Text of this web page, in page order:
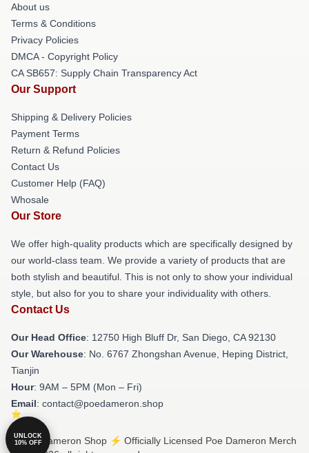
About us
Terms & Conditions
Privacy Policies
DMCA - Copyright Policy
CA SB657: Supply Chain Transparency Act
Our Support
Shipping & Delivery Policies
Payment Terms
Return & Refund Policies
Contact Us
Customer Help (FAQ)
Whosale
Our Store
We offer high-quality products which are specifically designed by
our world-class team. We provide a variety of products that are
both stylish and beautiful. This is not only to show your individual
style, but also for you to share your individuality with others.
Contact Us
Our Head Office: 12750 High Bluff Dr, San Diego, CA 92130
Our Warehouse: No. 6767 Zhongshan Avenue, Heping District,
Tianjin
Hour: 9AM – 5PM (Mon – Fri)
Email: contact@poedameron.shop
© Poe Dameron Shop ⚡️ Officially Licensed Poe Dameron Merch
UNLOCK
10% OFF